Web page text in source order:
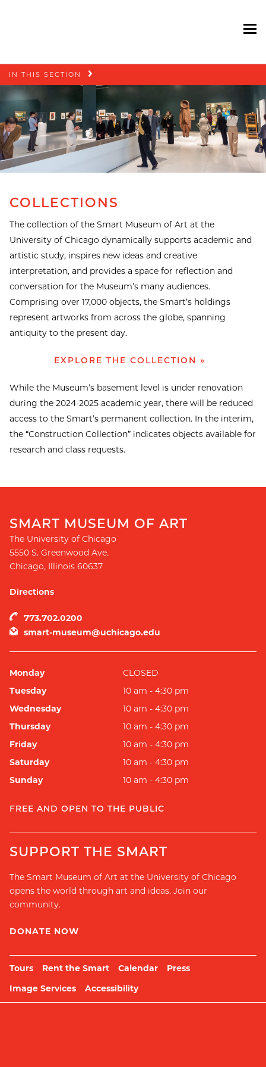
Skip
navigation
IN THIS SECTION
COLLECTIONS
The collection of the Smart Museum of Art at the
University of Chicago dynamically supports academic and
artistic study, inspires new ideas and creative
interpretation, and provides a space for reflection and
conversation for the Museum’s many audiences.
Comprising over 17,000 objects, the Smart’s holdings
represent artworks from across the globe, spanning
antiquity to the present day.
EXPLORE THE COLLECTION »
While the Museum’s basement level is under renovation
during the 2024-2025 academic year, there will be reduced
access to the Smart’s permanent collection. In the interim,
the “Construction Collection” indicates objects available for
research and class requests.
SMART MUSEUM OF ART
The University of Chicago
5550 S. Greenwood Ave.
Chicago, Illinois 60637
Directions
773.702.0200
smart-museum@uchicago.edu
Monday
CLOSED
Tuesday
10 am - 4:30 pm
Wednesday
10 am - 4:30 pm
Thursday
10 am - 4:30 pm
Friday
10 am - 4:30 pm
Saturday
10 am - 4:30 pm
Sunday
10 am - 4:30 pm
FREE AND OPEN TO THE PUBLIC
SUPPORT THE SMART
The Smart Museum of Art at the University of Chicago
opens the world through art and ideas. Join our
community.
DONATE NOW
Tours Rent the Smart Calendar
Press
Image Services
Accessibility